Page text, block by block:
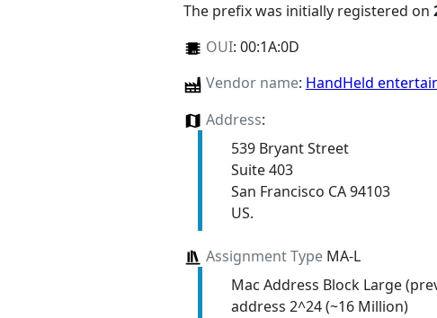
The prefix was initially registered on
OUI: 00:1A:0D
Vendor name: HandHeld
Address:
539 Bryant Street
Suite 403
San Francisco CA 94103
US.
Assignment TypeMA-L
Mac Address Block Large
address 2^24 (~16 Million)